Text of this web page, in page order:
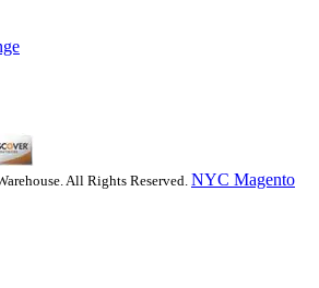
All Rights Reserved. NYC Magento